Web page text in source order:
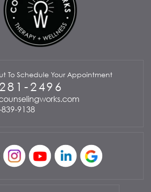
To Schedule Your Appointment
2496
9138